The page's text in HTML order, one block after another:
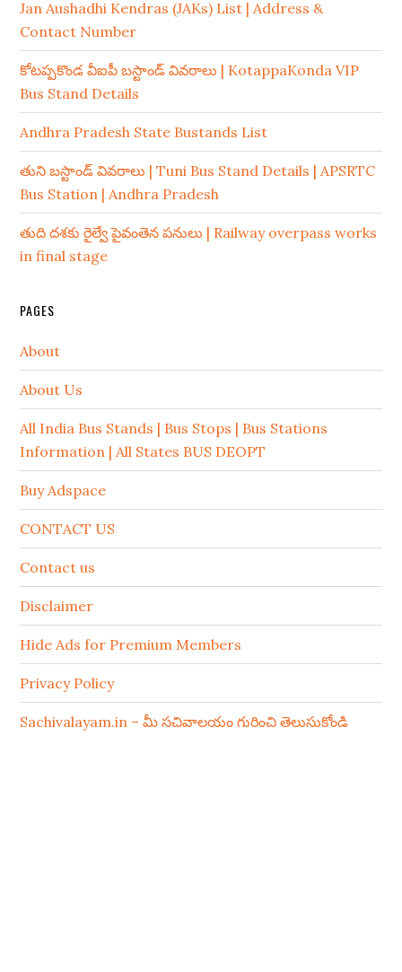
Jan Aushadhi Kendras (JAKs) List | Address &
Contact Number
కోటప్పకొండ వీఐపీ బస్టాండ్ వివరాలు | KotappaKonda VIP
Bus Stand Details
Andhra Pradesh State Bustands List
తుని బస్టాండ్ వివరాలు | Tuni Bus Stand Details | APSRTC
Bus Station | Andhra Pradesh
తుది దశకు రైల్వే పైవంతెన పనులు | Railway overpass works
in final stage
PAGES
About
About Us
All India Bus Stands | Bus Stops | Bus Stations
Information | All States BUS DEOPT
Buy Adspace
CONTACT US
Contact us
Disclaimer
Hide Ads for Premium Members
Privacy Policy
Sachivalayam.in – మీ సచివాలయం గురించి తెలుసుకోండి